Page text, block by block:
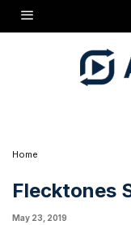
http://flecktones.com
Home
Flecktones
May 23, 2019